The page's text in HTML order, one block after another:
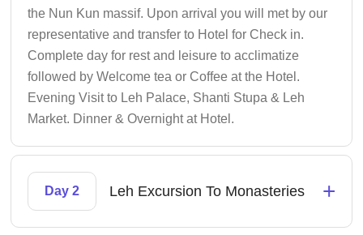
the Nun Kun massif. Upon arrival you will met by our
representative and transfer to Hotel for Check in.
Complete day for rest and leisure to acclimatize
followed by Welcome tea or Coffee at the Hotel.
Evening Visit to Leh Palace, Shanti Stupa & Leh
Market. Dinner & Overnight at Hotel.
Day 2 Leh Excursion To Monasteries +